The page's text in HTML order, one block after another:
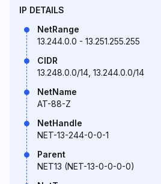
IP DETAILS
NetRange
13.244.0.0 - 13.251.255.255
CIDR
13.248.0.0/14, 13.244.0.0/14
NetName
AT-88-Z
NetHandle
NET-13-244-0-0-1
Parent
NET13 (NET-13-0-0-0-0)